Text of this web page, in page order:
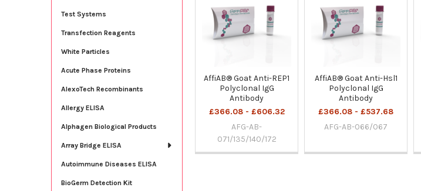
Test Systems
Transfection Reagents
White Particles
Acute Phase Proteins
AlexoTech Recombinants
Allergy ELISA
Alphagen Biological Products
Array Bridge ELISA
Autoimmune Diseases ELISA
BioGerm Detection Kit
Products
AffiAB® Goat Anti-REP1
Polyclonal IgG
Antibody
£366.08 - £606.32
AFG-AB-
071/135/140/172
AffiAB® Goat Anti-Hsl1
Polyclonal IgG
Antibody
£366.08 - £537.68
AFG-AB-066/067